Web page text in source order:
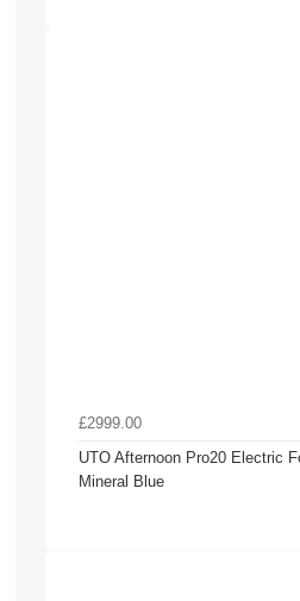
£2999.00
UTO Afternoon Pro20 Electric
Mineral Blue